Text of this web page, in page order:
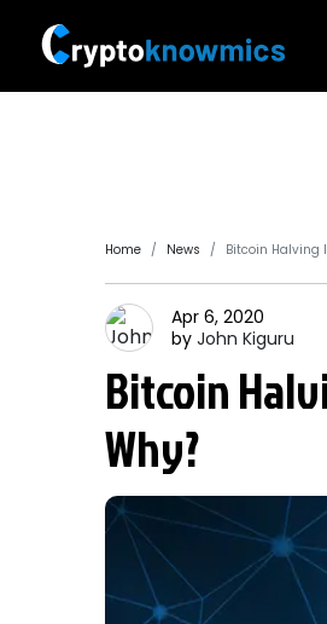
Home News Bitcoin Halving
Apr 6, 2020
by John Kiguru
Bitcoin
Why?